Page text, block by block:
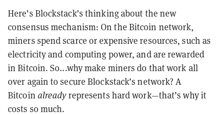
Here’s Blockstack’s thinking about the new
consensus mechanism: On the Bitcoin network,
miners spend scarce or expensive resources, such as
electricity and computing power, and are rewarded
in Bitcoin. So...why make miners do that work all
over again to secure Blockstack’s network? A
Bitcoin alreadyrepresents hard work—that’s why it
costs so much.